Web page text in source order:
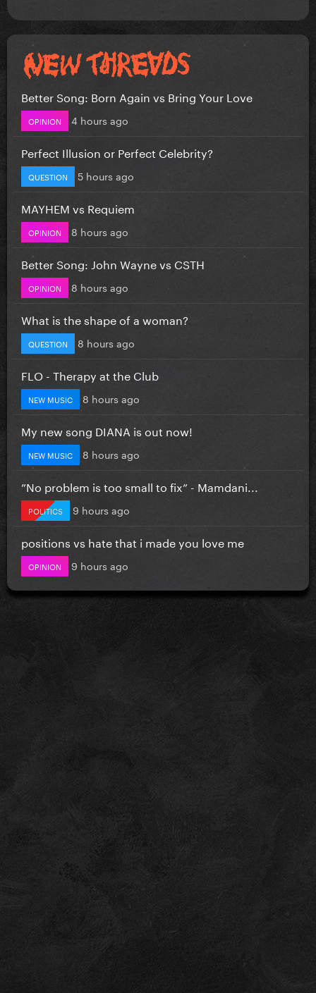
Better Song: Born Again vs Bring Your Love
OPINION 4 hours ago
Perfect Illusion or Perfect Celebrity?
QUESTION 5 hours ago
MAYHEM vs Requiem
OPINION 8 hours ago
Better Song: John Wayne vs CSTH
OPINION 8 hours ago
What is the shape of a woman?
QUESTION 8 hours ago
FLO - Therapy at the Club
NEW MUSIC 8 hours ago
My new song DIANA is out now!
NEW MUSIC 8 hours ago
”No problem is too small to fix” - Mamdani...
POLITICS 9 hours ago
positions vs hate that i made you love me
OPINION 9 hours ago